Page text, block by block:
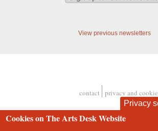
View previous newsletters
contact privacy and
Privacy
Cookies on The Arts Desk Website